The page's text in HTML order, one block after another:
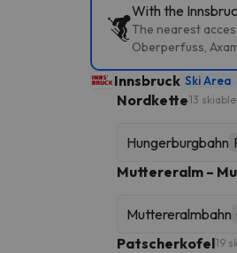
With the
The nearest
Oberperfuss,
Innsbruck Ski Area
Nordkette13
Hungerburgbahn
Muttereralm –
Muttereralmbahn
Patscherkofel19